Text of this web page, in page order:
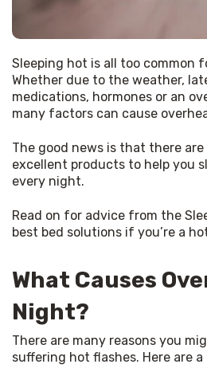
Sleeping hot is all too common
Whether due to the weather,
medications, hormones or an
many factors can cause
The good news is that there
excellent products to help you
every night.
Read on for advice from the
best bed solutions if you’re a
What Causes
Night?
There are many reasons you
suffering hot flashes. Here are